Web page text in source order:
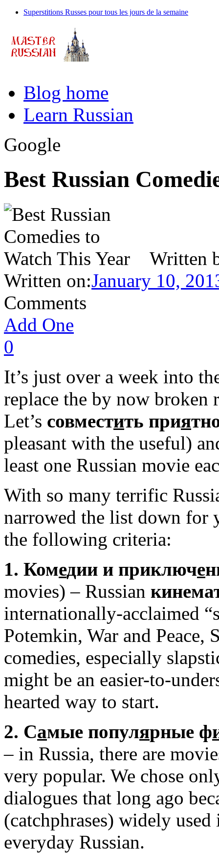
Superstitions Russes pour tous les jours de la semaine
Blog home
Learn Russian
Google
Best Russian
Written
Written on:January 10,
Comments
Add One
0
It’s just over a week into
replace the by now broken
Let’s совместить прия
pleasant with the useful)
least one Russian movie
With so many terrific
narrowed the list down for
the following criteria:
1. Комедии и приключе
movies) – Russian
internationally-acclaimed
Potemkin, War and Peace,
comedies, especially
might be an easier-to-
hearted way to start.
2. Самые популярные ф
– in Russia, there are
very popular. We chose
dialogues that long ago
(catchphrases) widely
everyday Russian.